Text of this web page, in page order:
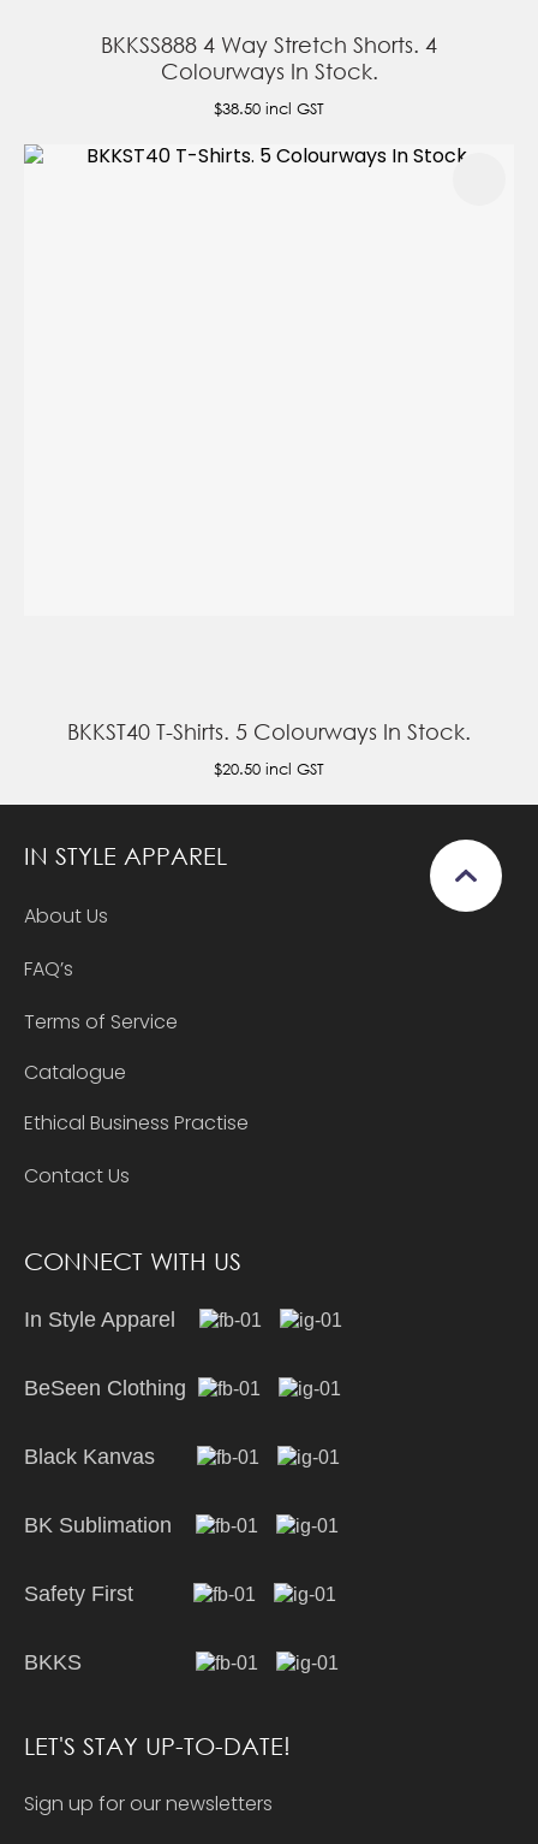
BKKSS888 4 Way Stretch Shorts. 4
Colourways In Stock.
$38.50 incl GST
BKKST40 T-Shirts. 5 Colourways In Stock.
$20.50 incl GST
IN STYLE APPAREL
About Us
FAQ’s
Terms of Service
Catalogue
Ethical Business Practise
Contact Us
CONNECT WITH US
In Style Apparel
BeSeen Clothing
Black Kanvas
BK Sublimation
Safety First
BKKS
LET'S STAY UP-TO-DATE!
Sign up for our newsletters